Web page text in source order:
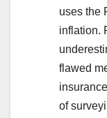
uses the
inflation.
flawed
of